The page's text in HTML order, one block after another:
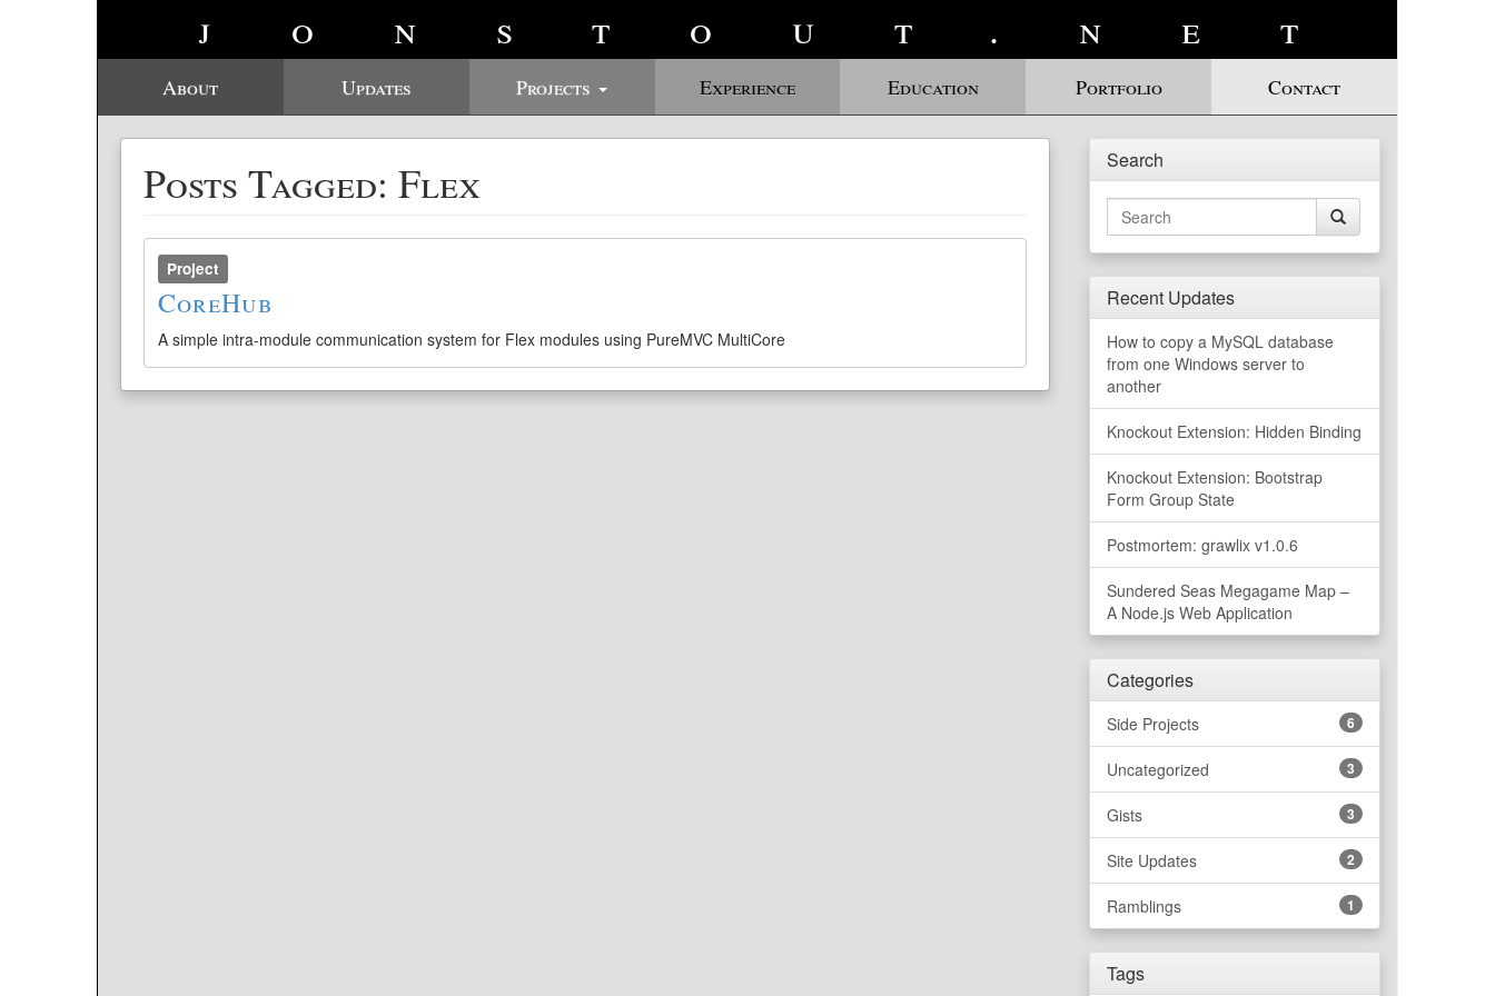
jonstout.net
About Updates Projects Experience Education Portfolio Contact
Posts Tagged: Flex
Project
CoreHub
A simple intra-module communication system for Flex modules using PureMVC MultiCore
Search
Search
for:
Recent Updates
How to copy a MySQL database
from one Windows server to
another
Knockout Extension: Hidden Binding
Knockout Extension: Bootstrap
Form Group State
Postmortem: grawlix v1.0.6
Sundered Seas Megagame Map –
A Node.js Web Application
Categories
Side Projects 6
Uncategorized 3
Gists 3
Site Updates 2
Ramblings 1
Tags